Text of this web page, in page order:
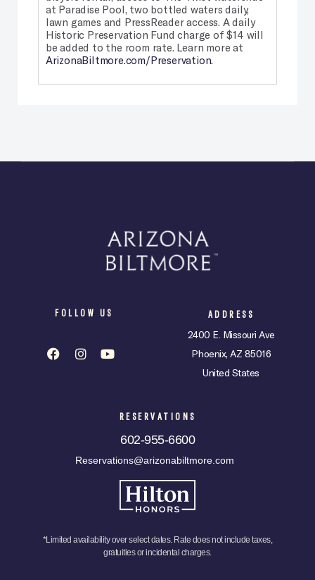
at Paradise Pool, two bottled waters daily,
lawn games and PressReader access. A daily
Historic Preservation Fund charge of $14 will
be added to the room rate. Learn more at
ArizonaBiltmore.com/Preservation.
FOLLOW US ADDRESS
2400 E. Missouri Ave
Phoenix, AZ 85016
United States
RESERVATIONS
602-955-6600
Reservations@arizonabiltmore.com
*Limited availability over select dates. Rate does not include taxes,
gratuities or incidental charges.